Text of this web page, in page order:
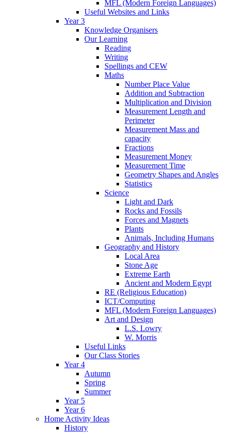
MFL (Modern Foreign Languages)
Useful Websites and Links
Year 3
Knowledge Organisers
Our Learning
Reading
Writing
Spellings and CEW
Maths
Number Place Value
Addition and Subtraction
Multiplication and Division
Measurement Length and
Perimeter
Measurement Mass and
capacity
Fractions
Measurement Money
Measurement Time
Geometry Shapes and Angles
Statistics
Science
Light and Dark
Rocks and Fossils
Forces and Magnets
Plants
Animals, Including Humans
Geography and History
Local Area
Stone Age
Extreme Earth
Ancient and Modern Egypt
RE (Religious Education)
ICT/Computing
MFL (Modern Foreign Languages)
Art and Design
L.S. Lowry
W. Morris
Useful Links
Our Class Stories
Year 4
Autumn
Spring
Summer
Year 5
Year 6
Home Activity Ideas
History